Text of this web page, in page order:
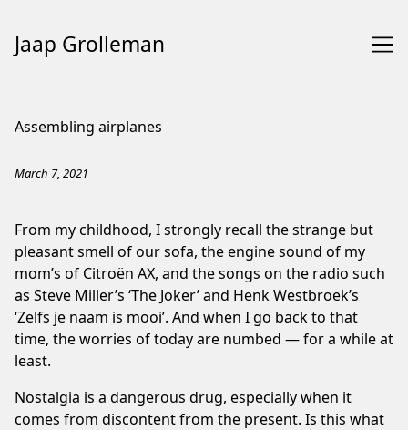
Jaap Grolleman
Assembling airplanes
March 7, 2021
From my childhood, I strongly recall the strange but
pleasant smell of our sofa, the engine sound of my
mom’s of Citroën AX, and the songs on the radio such
as Steve Miller’s ‘The Joker’ and Henk Westbroek’s
‘Zelfs je naam is mooi’. And when I go back to that
time, the worries of today are numbed — for a while at
least.
Nostalgia is a dangerous drug, especially when it
comes from discontent from the present. Is this what